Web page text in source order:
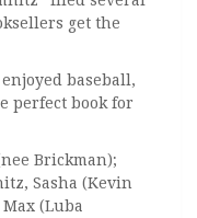
get the
baseball,
perfect book for
Brickman);
Sasha (Kevin
(Luba